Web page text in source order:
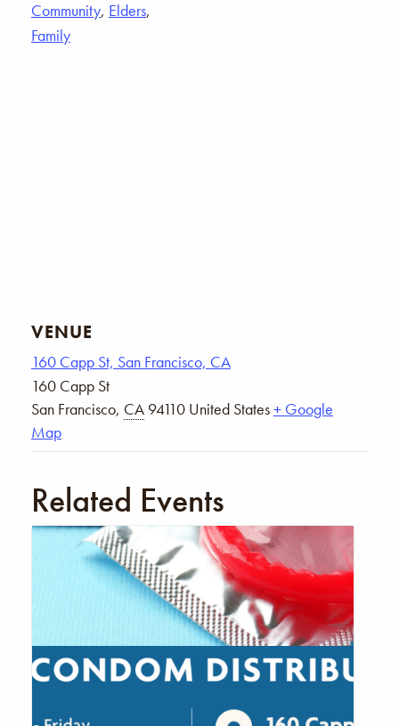
Community, Elders,
Family
VENUE
160 Capp St, San Francisco, CA
160 Capp St
San Francisco, CA 94110 United States+ Google
Map
Related Events